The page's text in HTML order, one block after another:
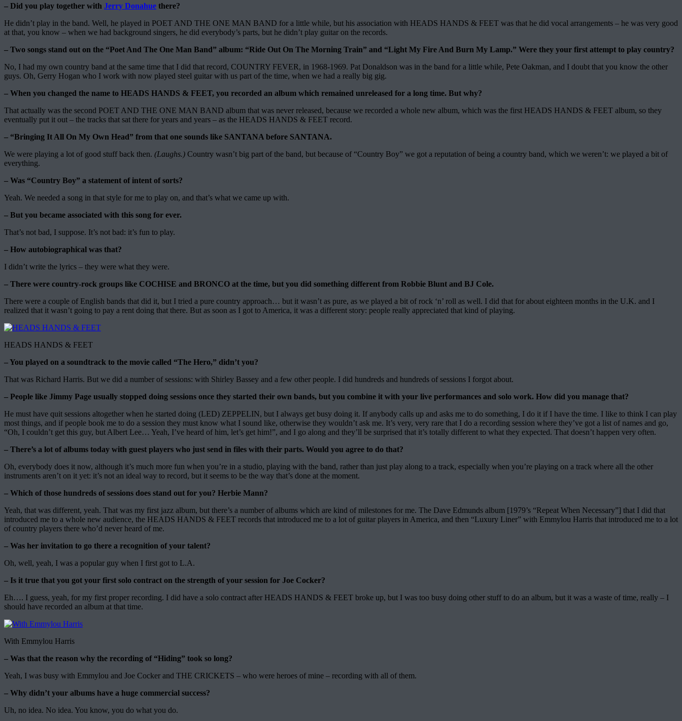
– Did you play together with Jerry Donahue there?
He didn’t play in the band. Well, he played in POET AND THE ONE MAN BAND for a little while, but his association with HEADS HANDS & FEET was that he did vocal arrangements – he was very good
at that, you know – when we had background singers, he did everybody’s parts, but he didn’t play guitar on the records.
– Two songs stand out on the “Poet And The One Man Band” album: “Ride Out On The Morning Train” and “Light My Fire And Burn My Lamp.” Were they your first attempt to play country?
No, I had my own country band at the same time that I did that record, COUNTRY FEVER, in 1968-1969. Pat Donaldson was in the band for a little while, Pete Oakman, and I doubt that you know the other
guys. Oh, Gerry Hogan who I work with now played steel guitar with us part of the time, when we had a really big gig.
– When you changed the name to HEADS HANDS & FEET, you recorded an album which remained unreleased for a long time. But why?
That actually was the second POET AND THE ONE MAN BAND album that was never released, because we recorded a whole new album, which was the first HEADS HANDS & FEET album, so they
eventually put it out – the tracks that sat there for years and years – as the HEADS HANDS & FEET record.
– “Bringing It All On My Own Head” from that one sounds like SANTANA before SANTANA.
We were playing a lot of good stuff back then. (Laughs.) Country wasn’t big part of the band, but because of “Country Boy” we got a reputation of being a country band, which we weren’t: we played a bit of
everything.
– Was “Country Boy” a statement of intent of sorts?
Yeah. We needed a song in that style for me to play on, and that’s what we came up with.
– But you became associated with this song for ever.
That’s not bad, I suppose. It’s not bad: it’s fun to play.
– How autobiographical was that?
I didn’t write the lyrics – they were what they were.
– There were country-rock groups like COCHISE and BRONCO at the time, but you did something different from Robbie Blunt and BJ Cole.
There were a couple of English bands that did it, but I tried a pure country approach… but it wasn’t as pure, as we played a bit of rock ‘n’ roll as well. I did that for about eighteen months in the U.K. and I
realized that it wasn’t going to pay a rent doing that there. But as soon as I got to America, it was a different story: people really appreciated that kind of playing.
HEADS HANDS & FEET
– You played on a soundtrack to the movie called “The Hero,” didn’t you?
That was Richard Harris. But we did a number of sessions: with Shirley Bassey and a few other people. I did hundreds and hundreds of sessions I forgot about.
– People like Jimmy Page usually stopped doing sessions once they started their own bands, but you combine it with your live performances and solo work. How did you manage that?
He must have quit sessions altogether when he started doing (LED) ZEPPELIN, but I always get busy doing it. If anybody calls up and asks me to do something, I do it if I have the time. I like to think I can play
most things, and if people book me to do a session they must know what I sound like, otherwise they wouldn’t ask me. It’s very, very rare that I do a recording session where they’ve got a list of names and go,
“Oh, I couldn’t get this guy, but Albert Lee… Yeah, I’ve heard of him, let’s get him!”, and I go along and they’ll be surprised that it’s totally different to what they expected. That doesn’t happen very often.
– There’s a lot of albums today with guest players who just send in files with their parts. Would you agree to do that?
Oh, everybody does it now, although it’s much more fun when you’re in a studio, playing with the band, rather than just play along to a track, especially when you’re playing on a track where all the other
instruments aren’t on it yet: it’s not an ideal way to record, but it seems to be the way that’s done at the moment.
– Which of those hundreds of sessions does stand out for you? Herbie Mann?
Yeah, that was different, yeah. That was my first jazz album, but there’s a number of albums which are kind of milestones for me. The Dave Edmunds album [1979’s “Repeat When Necessary”] that I did that
introduced me to a whole new audience, the HEADS HANDS & FEET records that introduced me to a lot of guitar players in America, and then “Luxury Liner” with Emmylou Harris that introduced me to a lot
of country players there who’d never heard of me.
– Was her invitation to go there a recognition of your talent?
Oh, well, yeah, I was a popular guy when I first got to L.A.
– Is it true that you got your first solo contract on the strength of your session for Joe Cocker?
Eh…. I guess, yeah, for my first proper recording. I did have a solo contract after HEADS HANDS & FEET broke up, but I was too busy doing other stuff to do an album, but it was a waste of time, really – I
should have recorded an album at that time.
With Emmylou Harris
– Was that the reason why the recording of “Hiding” took so long?
Yeah, I was busy with Emmylou and Joe Cocker and THE CRICKETS – who were heroes of mine – recording with all of them.
– Why didn’t your albums have a huge commercial success?
Uh, no idea. No idea. You know, you do what you do.